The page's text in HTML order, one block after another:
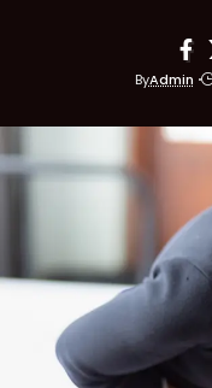
ByAdmin